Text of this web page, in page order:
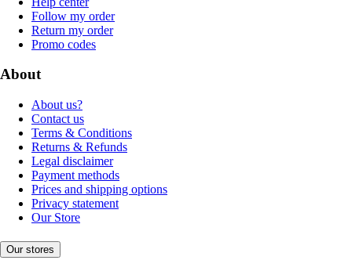
Follow my order
Return my order
Promo codes
About
About us?
Contact us
Terms & Conditions
Returns & Refunds
Legal disclaimer
Payment methods
Prices and shipping options
Privacy statement
Our Store
Our stores